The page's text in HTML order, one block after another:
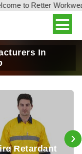
to Retter
In
Fire
›